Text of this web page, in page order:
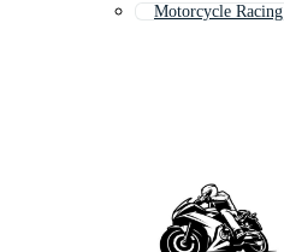
Motorcycle Racing